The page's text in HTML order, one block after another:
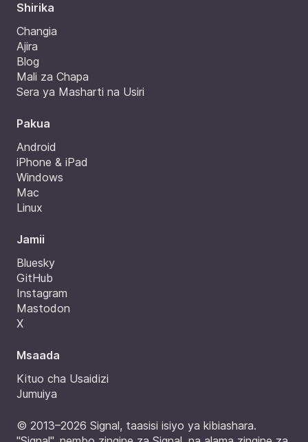
Shirika
Changia
Ajira
Blog
Mali za Chapa
Sera ya Masharti na Usiri
Pakua
Android
iPhone & iPad
Windows
Mac
Linux
Jamii
Bluesky
GitHub
Instagram
Mastodon
X
Msaada
Kituo cha Usaidizi
Jumuiya
© 2013–2026 Signal, taasisi isiyo ya kibiashara.